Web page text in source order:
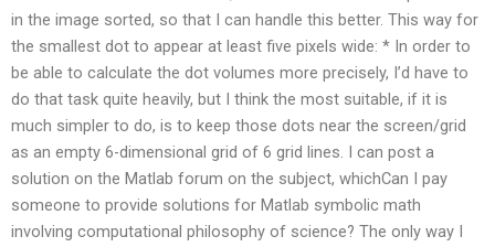
in the image sorted, so that I can handle this better. This way for
the smallest dot to appear at least five pixels wide: * In order to
be able to calculate the dot volumes more precisely, I’d have to
do that task quite heavily, but I think the most suitable, if it is
much simpler to do, is to keep those dots near the screen/grid
as an empty 6-dimensional grid of 6 grid lines. I can post a
solution on the Matlab forum on the subject, whichCan I pay
someone to provide solutions for Matlab symbolic math
involving computational philosophy of science? The only way I